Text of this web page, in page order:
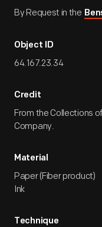
By Request in the
Object ID
64.167.23.34
Credit
From the Collections
Company.
Material
Paper (Fiber product)
Ink
Technique